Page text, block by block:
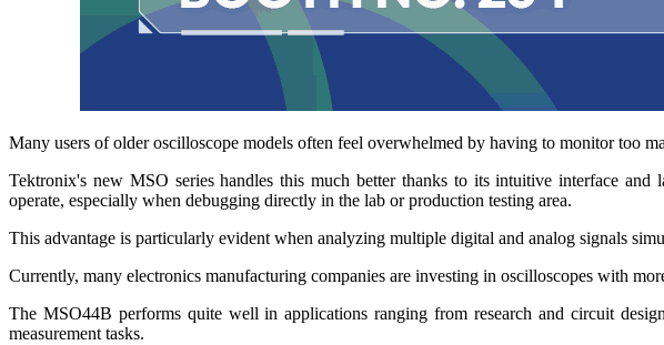
Many users of older oscilloscope models often feel overwhelmed by having to monitor too
Tektronix's new MSO series handles this much better thanks to its intuitive interface and
operate, especially when debugging directly in the lab or production testing area.
This advantage is particularly evident when analyzing multiple digital and analog signals
Currently, many electronics manufacturing companies are investing in oscilloscopes with
The MSO44B performs quite well in applications ranging from research and circuit
measurement tasks.